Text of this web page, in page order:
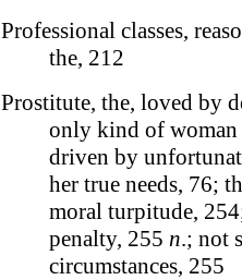
Professional classes,
the, 212
Prostitute, the, loved by
only kind of
driven by
her true needs, 76;
moral turpitude,
penalty, 255 n.; not
circumstances, 255